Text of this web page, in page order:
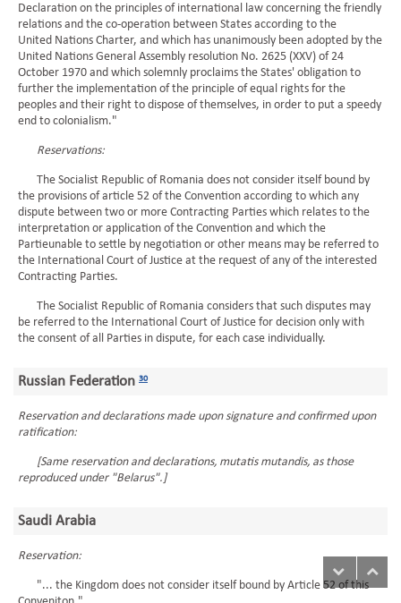
Declaration on the principles of international law concerning the friendly
relations and the co-operation between States according to the
United Nations Charter, and which has unanimously been adopted by the
United Nations General Assembly resolution No. 2625 (XXV) of 24
October 1970 and which solemnly proclaims the States' obligation to
further the implementation of the principle of equal rights for the
peoples and their right to dispose of themselves, in order to put a speedy
end to colonialism."
Reservations:
The Socialist Republic of Romania does not consider itself bound by
the provisions of article 52 of the Convention according to which any
dispute between two or more Contracting Parties which relates to the
interpretation or application of the Convention and which the
Partieunable to settle by negotiation or other means may be referred to
the International Court of Justice at the request of any of the interested
Contracting Parties.
The Socialist Republic of Romania considers that such disputes may
be referred to the International Court of Justice for decision only with
the consent of all Parties in dispute, for each case individually.
Russian Federation 30
Reservation and declarations made upon signature and confirmed upon
ratification:
[Same reservation and declarations, mutatis mutandis, as those
reproduced under "Belarus".]
Saudi Arabia
Reservation:
"... the Kingdom does not consider itself bound by Article 52 of this